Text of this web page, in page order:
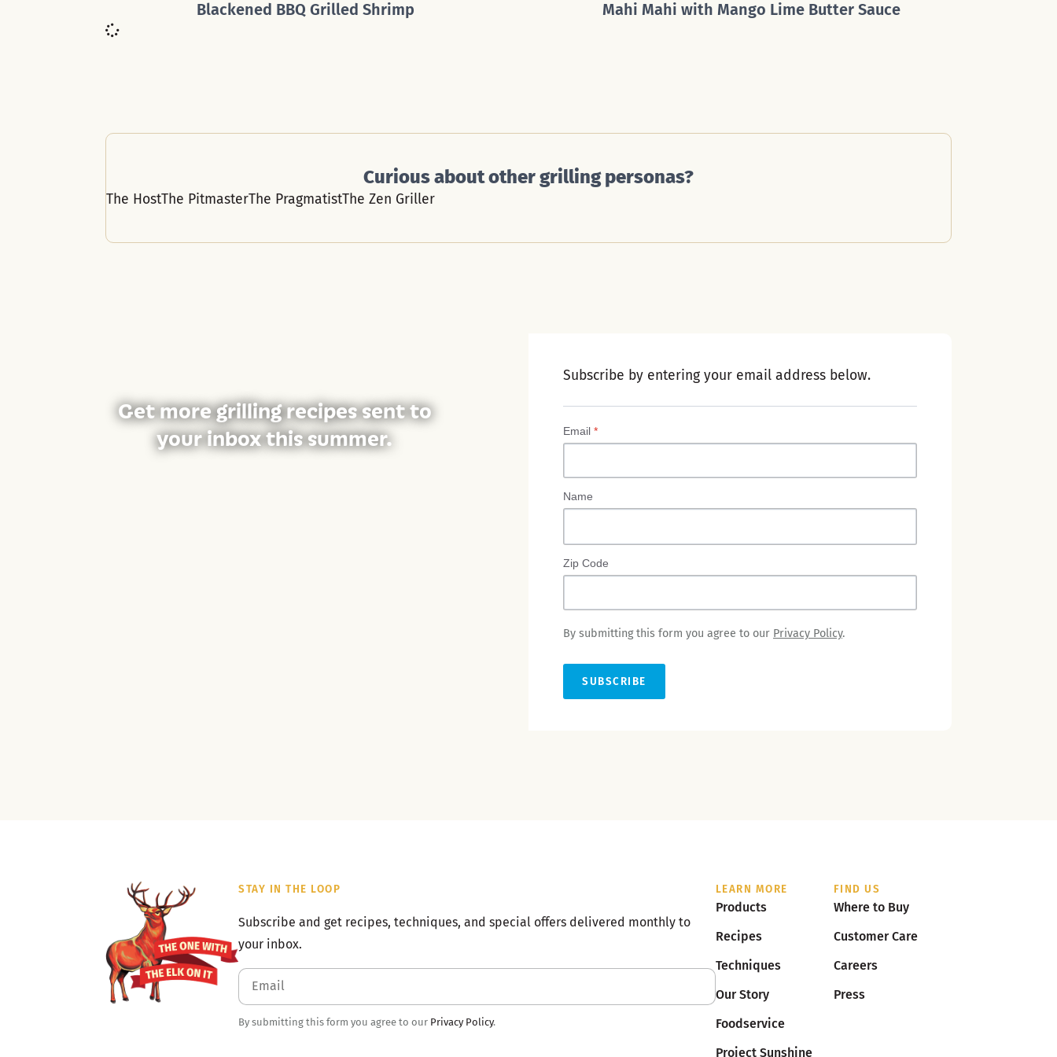
Blackened BBQ Grilled Shrimp Mahi Mahi with Mango Lime Butter Sauce
Curious about other grilling personas?
The HostThe PitmasterThe PragmatistThe Zen Griller
Get more grilling recipes sent to
your inbox this summer.
Subscribe by entering your email address below.
Email *
Name
Zip Code
By submitting this form you agree to our Privacy Policy.
SUBSCRIBE
STAY IN THE LOOP
Subscribe and get recipes, techniques, and special offers delivered monthly to
your inbox.
By submitting this form you agree to our Privacy Policy.
LEARN MORE
Products
Recipes
Techniques
Our Story
Foodservice
Project Sunshine
FIND US
Where to Buy
Customer Care
Careers
Press